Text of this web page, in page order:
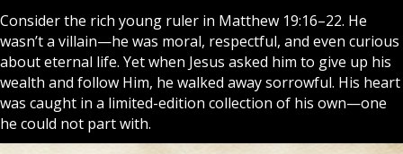
Consider the rich young ruler in Matthew 19:16–22. He
wasn’t a villain—he was moral, respectful, and even curious
about eternal life. Yet when Jesus asked him to give up his
wealth and follow Him, he walked away sorrowful. His heart
was caught in a limited-edition collection of his own—one
he could not part with.